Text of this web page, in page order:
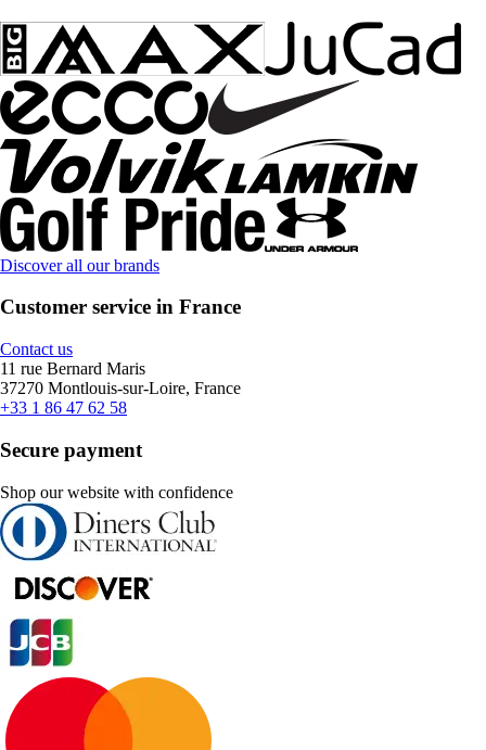
Discover all our brands
Customer service in France
Contact us
11 rue Bernard Maris
37270 Montlouis-sur-Loire, France
+33 1 86 47 62 58
Secure payment
Shop our website with confidence